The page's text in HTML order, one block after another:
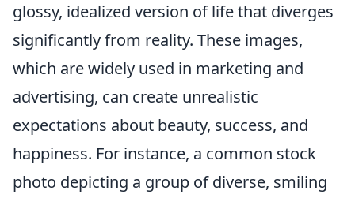
glossy, idealized version of life that diverges
significantly from reality. These images,
which are widely used in marketing and
advertising, can create unrealistic
expectations about beauty, success, and
happiness. For instance, a common stock
photo depicting a group of diverse, smiling